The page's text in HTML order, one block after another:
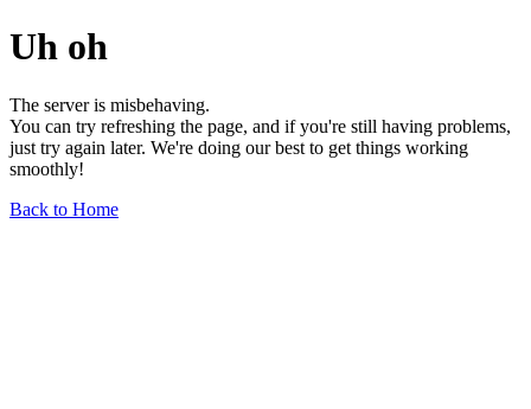
Uh oh
The server is misbehaving.
You can try refreshing the page, and if you're still having problems,
just try again later. We're doing our best to get things working
smoothly!
Back to Home